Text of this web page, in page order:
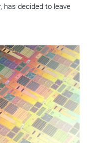
has decided to leave